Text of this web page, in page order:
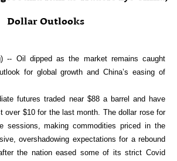
Dollar Outlooks
-- Oil dipped as the market remains caught
for global growth and China’s easing of
futures traded near $88 a barrel and have
over $10 for the last month. The dollar rose for
sessions, making commodities priced in the
overshadowing expectations for a rebound
the nation eased some of its strict Covid